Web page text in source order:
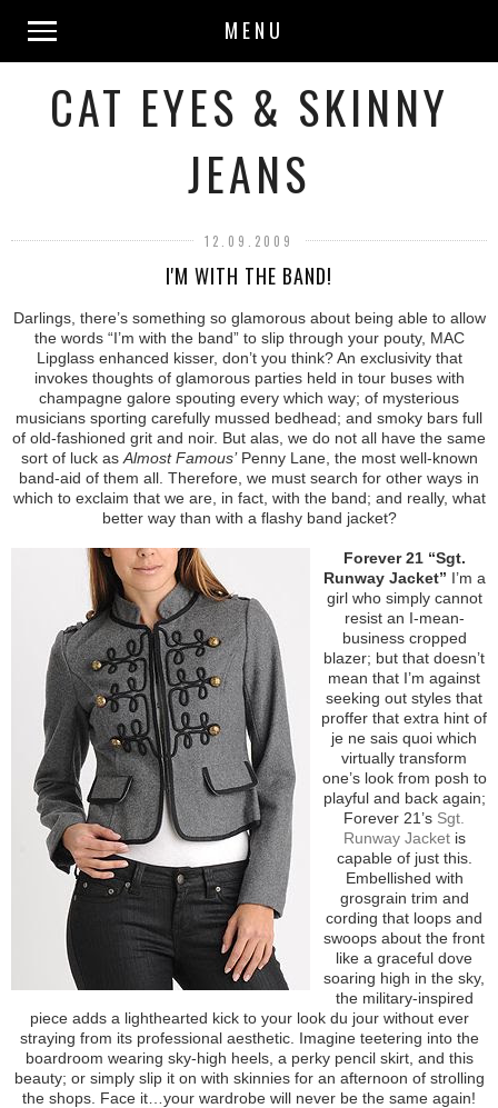
MENU
CAT EYES & SKINNY
JEANS
12.09.2009
I'M WITH THE BAND!
Darlings, there’s something so glamorous about being able to allow
the words “I’m with the band” to slip through your pouty, MAC
Lipglass enhanced kisser, don’t you think? An exclusivity that
invokes thoughts of glamorous parties held in tour buses with
champagne galore spouting every which way; of mysterious
musicians sporting carefully mussed bedhead; and smoky bars full
of old-fashioned grit and noir. But alas, we do not all have the same
sort of luck as Almost Famous’Penny Lane, the most well-known
band-aid of them all. Therefore, we must search for other ways in
which to exclaim that we are, in fact, with the band; and really, what
better way than with a flashy band jacket?
Forever 21 “Sgt.
Runway Jacket” I’m a
girl who simply cannot
resist an I-mean-
business cropped
blazer; but that doesn’t
mean that I’m against
seeking out styles that
proffer that extra hint of
je ne sais quoi which
virtually transform
one’s look from posh to
playful and back again;
Forever 21’s Sgt.
Runway Jacketis
capable of just this.
Embellished with
grosgrain trim and
cording that loops and
swoops about the front
like a graceful dove
soaring high in the sky,
the military-inspired
piece adds a lighthearted kick to your look du jour without ever
straying from its professional aesthetic. Imagine teetering into the
boardroom wearing sky-high heels, a perky pencil skirt, and this
beauty; or simply slip it on with skinnies for an afternoon of strolling
the shops. Face it…your wardrobe will never be the same again!